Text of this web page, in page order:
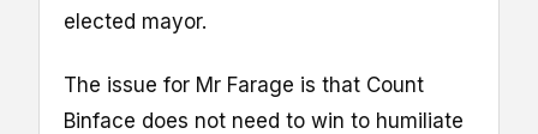
elected mayor.
The issue for Mr Farage is that Count
Binface does not need to win to humiliate